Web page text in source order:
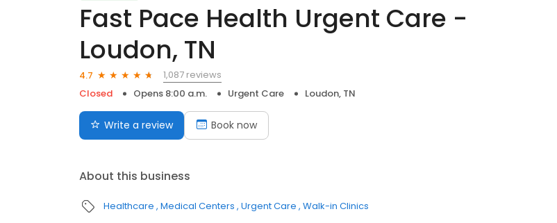
Fast Pace Health Urgent Care -
Loudon, TN
4.7
1,087 reviews
Closed
Opens 8:00 a.m. Urgent Care Loudon, TN
Write a review Book now
About this business
Healthcare Medical Centers Urgent Care Walk-in Clinics